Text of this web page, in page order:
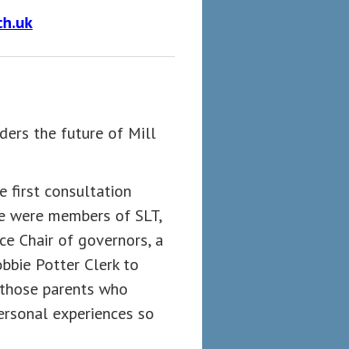
the future of Mill
first consultation
members of SLT,
Chair of governors, a
Potter Clerk to
parents who
experiences so